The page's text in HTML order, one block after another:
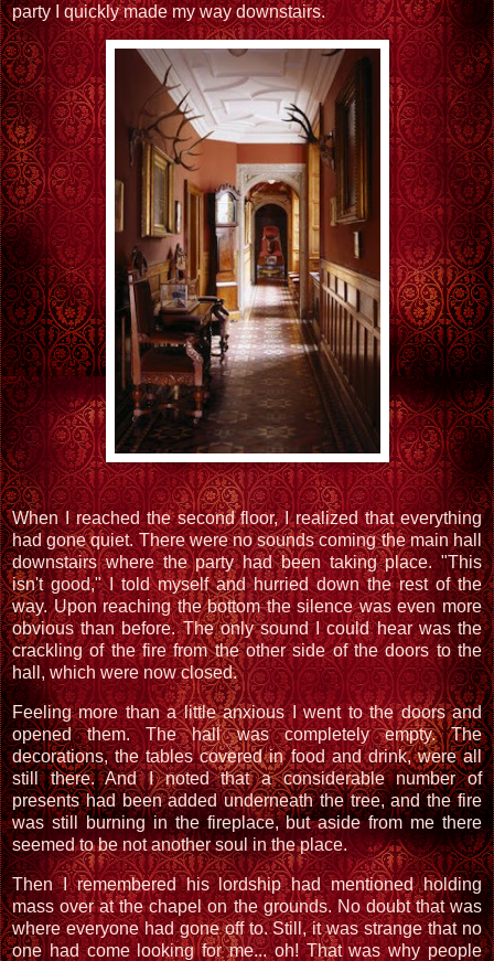
party I quickly made my way downstairs.
When I reached the second floor, I realized that everything
had gone quiet. There were no sounds coming the main hall
downstairs where the party had been taking place. "This
isn't good," I told myself and hurried down the rest of the
way. Upon reaching the bottom the silence was even more
obvious than before. The only sound I could hear was the
crackling of the fire from the other side of the doors to the
hall, which were now closed.
Feeling more than a little anxious I went to the doors and
opened them. The hall was completely empty. The
decorations, the tables covered in food and drink, were all
still there. And I noted that a considerable number of
presents had been added underneath the tree, and the fire
was still burning in the fireplace, but aside from me there
seemed to be not another soul in the place.
Then I remembered his lordship had mentioned holding
mass over at the chapel on the grounds. No doubt that was
where everyone had gone off to. Still, it was strange that no
one had come looking for me... oh! That was why people